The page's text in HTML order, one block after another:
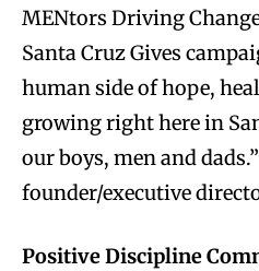
MENtors Driving
Santa Cruz Gives
human side of hope,
growing right here in
our boys, men and
founder/executive
Positive Discipline